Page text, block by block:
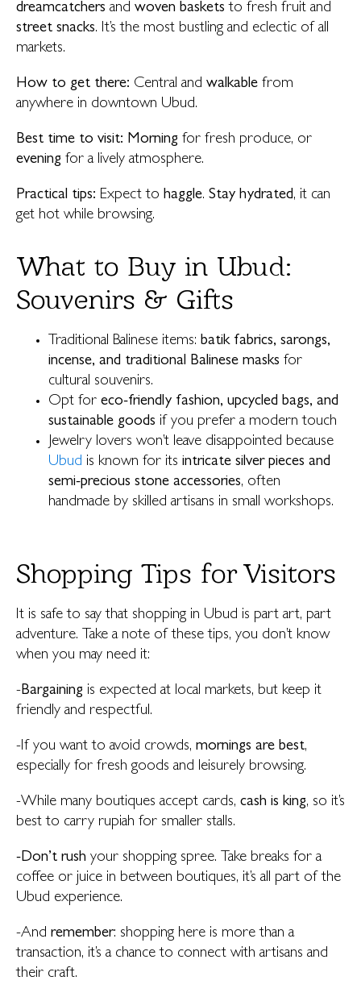
dreamcatchers and woven baskets to fresh fruit and
street snacks. It’s the most bustling and eclectic of all
markets.
How to get there: Central and walkable from
anywhere in downtown Ubud.
Best time to visit: Morning for fresh produce, or
evening for a lively atmosphere.
Practical tips: Expect to haggle. Stay hydrated, it can
get hot while browsing.
What to Buy in Ubud:
Souvenirs & Gifts
Traditional Balinese items: batik fabrics, sarongs,
incense, and traditional Balinese masks for
cultural souvenirs.
Opt for eco-friendly fashion, upcycled bags, and
sustainable goods if you prefer a modern touch
Jewelry lovers won’t leave disappointed because
Ubud is known for its intricate silver pieces and
semi-precious stone accessories, often
handmade by skilled artisans in small workshops.
Shopping Tips for Visitors
It is safe to say that shopping in Ubud is part art, part
adventure. Take a note of these tips, you don’t know
when you may need it:
-Bargaining is expected at local markets, but keep it
friendly and respectful.
-If you want to avoid crowds, mornings are best,
especially for fresh goods and leisurely browsing.
-While many boutiques accept cards, cash is king, so it’s
best to carry rupiah for smaller stalls.
-Don’t rush your shopping spree. Take breaks for a
coffee or juice in between boutiques, it’s all part of the
Ubud experience.
-And remember: shopping here is more than a
transaction, it’s a chance to connect with artisans and
their craft.